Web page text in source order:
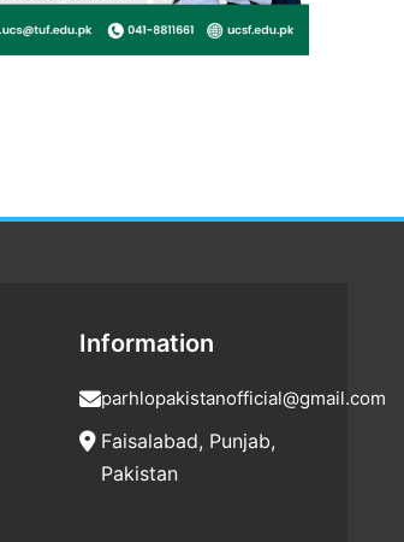
Information
parhlopakistanofficial@gmail.com
Faisalabad, Punjab,
Pakistan